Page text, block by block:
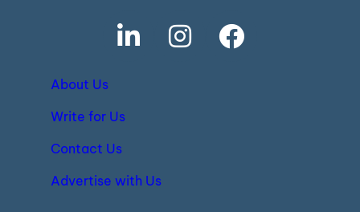
About Us
Write for Us
Contact Us
Advertise with Us